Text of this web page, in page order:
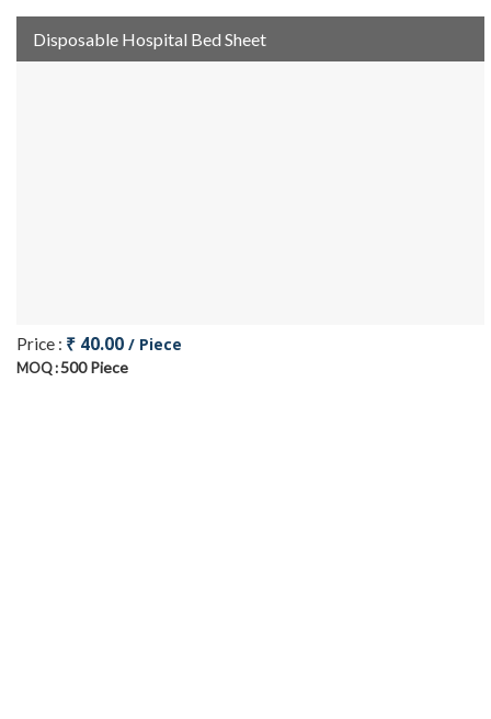
Disposable Hospital Bed Sheet
Price : ₹ 40.00 / Piece
MOQ :500 Piece